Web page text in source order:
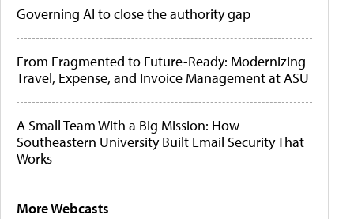
Governing AI to close the authority gap
From Fragmented to Future-Ready: Modernizing
Travel, Expense, and Invoice Management at ASU
A Small Team With a Big Mission: How
Southeastern University Built Email Security That
Works
More Webcasts